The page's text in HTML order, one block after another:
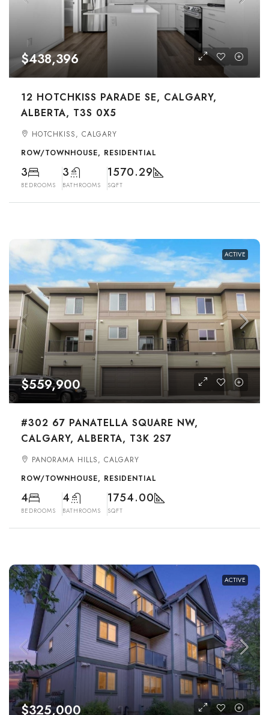
$438,396
12 HOTCHKISS PARADE SE, CALGARY,
ALBERTA, T3S 0X5
HOTCHKISS, CALGARY
ROW/TOWNHOUSE, RESIDENTIAL
3
BEDROOMS
3
BATHROOMS
1570.29
SQFT
ACTIVE
$559,900
#302 67 PANATELLA SQUARE NW,
CALGARY, ALBERTA, T3K 2S7
PANORAMA HILLS, CALGARY
ROW/TOWNHOUSE, RESIDENTIAL
4
BEDROOMS
4
BATHROOMS
1754.00
SQFT
ACTIVE
$325,000